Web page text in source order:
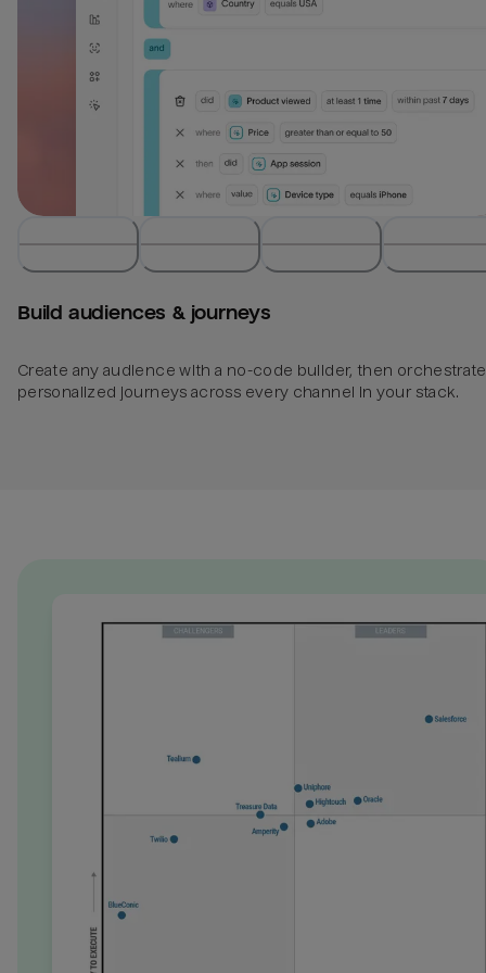
Build audiences & journeys
Create any audience with a no-code builder, then orchestrate
personalized journeys across every channel in your stack.